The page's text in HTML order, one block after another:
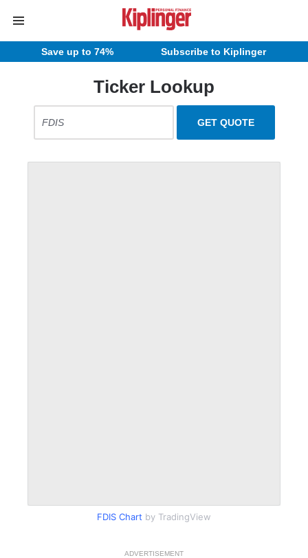
Save up to 74% Subscribe to Kiplinger
Ticker Lookup
FDIS Chart by TradingView
ADVERTISEMENT